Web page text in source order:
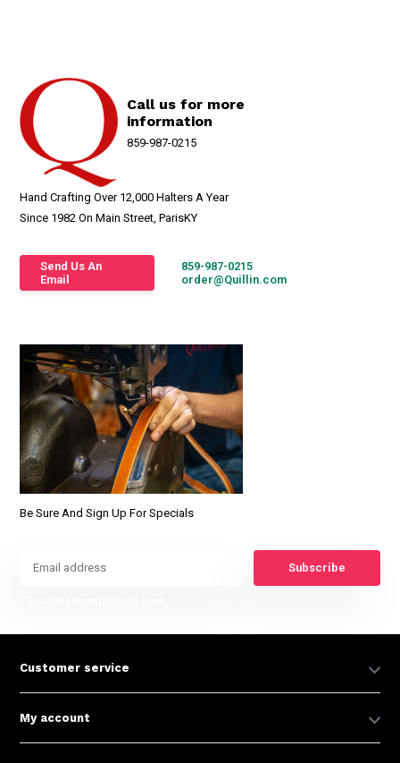
Call us for more
information
859-987-0215
Hand Crafting Over 12,000 Halters A Year
Since 1982 On Main Street, ParisKY
Send Us An
Email
859-987-0215
order@Quillin.com
Be Sure And Sign Up For Specials
Subscribe
Customer service
My account